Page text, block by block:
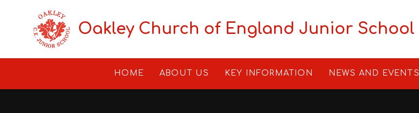
Oakley Church of England Junior School
HOME ABOUT US KEY INFORMATION NEWS AND EVENTS